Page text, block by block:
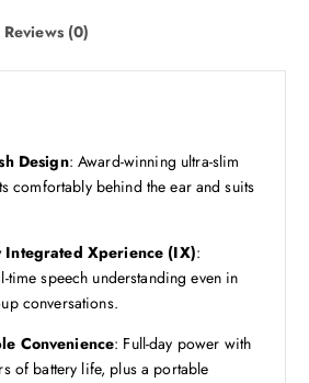
,
2
5
Reviews (0)
Design: Award-winning ultra-slim
comfortably behind the ear and suits
Integrated Xperience (IX):
time speech understanding even in
conversations.
Convenience: Full-day power with
of battery life, plus a portable